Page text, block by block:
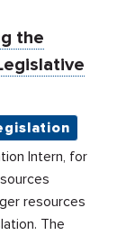
the
Intern, for
resources
The